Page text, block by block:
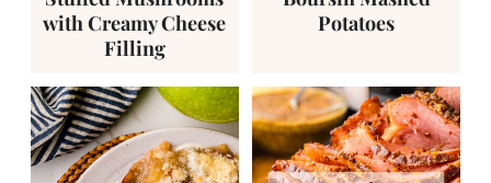
with Creamy Cheese
Filling
Potatoes